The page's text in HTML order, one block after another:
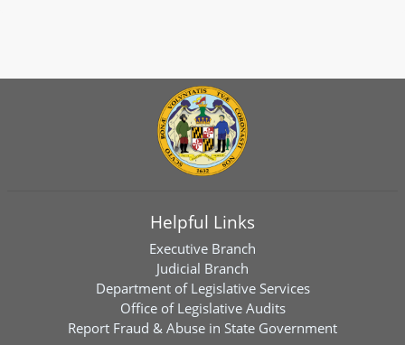
Helpful Links
Executive Branch
Judicial Branch
Department of Legislative Services
Office of Legislative Audits
Report Fraud & Abuse in State Government